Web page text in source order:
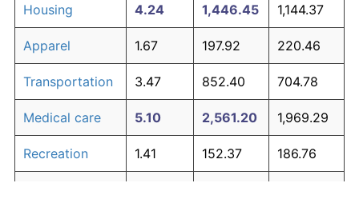
Housing 4.24 1,446.45 1,144.37
Apparel 1.67 197.92 220.46
Transportation 3.47 852.40 704.78
Medical care 5.10 2,561.20 1,969.29
Recreation 1.41 152.37 186.76